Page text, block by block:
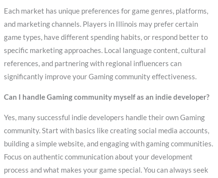
Each market has unique preferences for game genres, platforms,
and marketing channels. Players in Illinois may prefer certain
game types, have different spending habits, or respond better to
specific marketing approaches. Local language content, cultural
references, and partnering with regional influencers can
significantly improve your Gaming community effectiveness.
Can I handle Gaming community myself as an indie developer?
Yes, many successful indie developers handle their own Gaming
community. Start with basics like creating social media accounts,
building a simple website, and engaging with gaming communities.
Focus on authentic communication about your development
process and what makes your game special. You can always seek